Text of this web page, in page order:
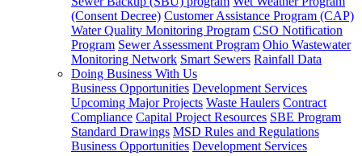
(Consent Decree) Customer Assistance Program (CAP)
Water Quality Monitoring Program CSO Notification
Program Sewer Assessment Program Ohio Wastewater
Monitoring Network Smart Sewers Rainfall Data
Doing Business With Us
Business Opportunities Development Services
Upcoming Major Projects Waste Haulers Contract
Compliance Capital Project Resources SBE Program
Standard Drawings MSD Rules and Regulations
Business Opportunities Development Services